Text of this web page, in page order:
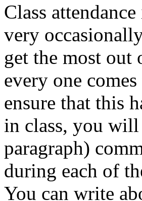
Class
very
get the most out
every one
ensure that this
in class, you
paragraph)
during each of
You can write